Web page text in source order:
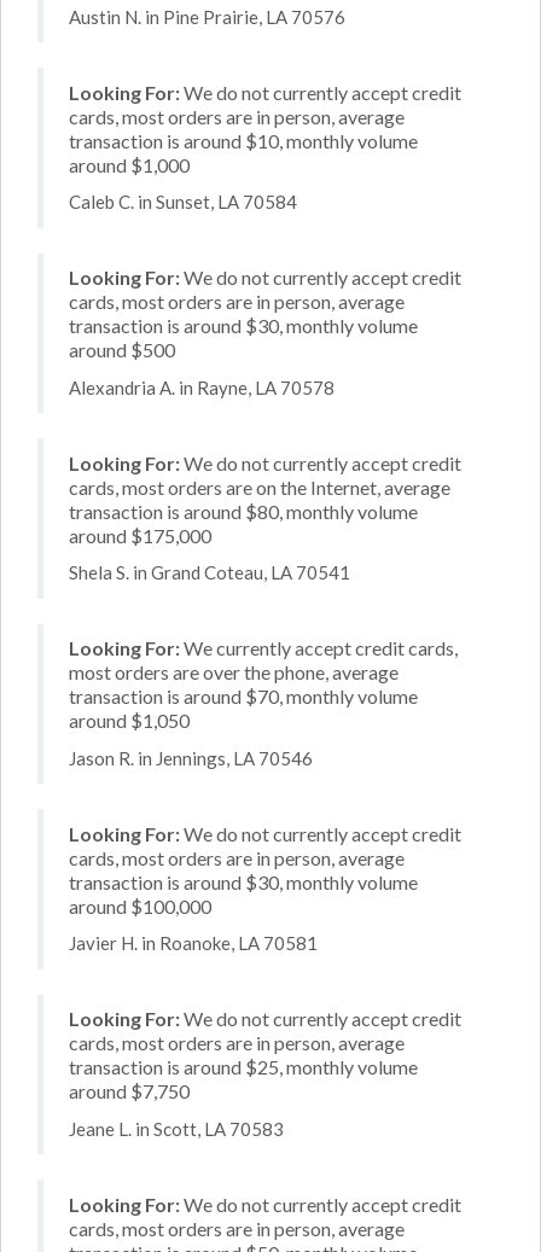
Austin N. in Pine Prairie, LA 70576
Looking For:We do not currently accept credit
cards, most orders are in person, average
transaction is around $10, monthly volume
around $1,000
Caleb C. in Sunset, LA 70584
Looking For:We do not currently accept credit
cards, most orders are in person, average
transaction is around $30, monthly volume
around $500
Alexandria A. in Rayne, LA 70578
Looking For:We do not currently accept credit
cards, most orders are on the Internet, average
transaction is around $80, monthly volume
around $175,000
Shela S. in Grand Coteau, LA 70541
Looking For:We currently accept credit cards,
most orders are over the phone, average
transaction is around $70, monthly volume
around $1,050
Jason R. in Jennings, LA 70546
Looking For:We do not currently accept credit
cards, most orders are in person, average
transaction is around $30, monthly volume
around $100,000
Javier H. in Roanoke, LA 70581
Looking For:We do not currently accept credit
cards, most orders are in person, average
transaction is around $25, monthly volume
around $7,750
Jeane L. in Scott, LA 70583
Looking For:We do not currently accept credit
cards, most orders are in person, average